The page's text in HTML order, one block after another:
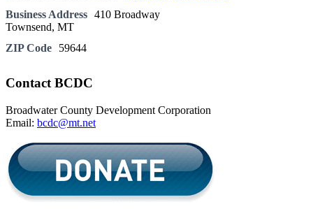
Business Address 410 Broadway
Townsend, MT
ZIP Code
59644
Contact BCDC
Broadwater County Development Corporation
Email: bcdc@mt.net